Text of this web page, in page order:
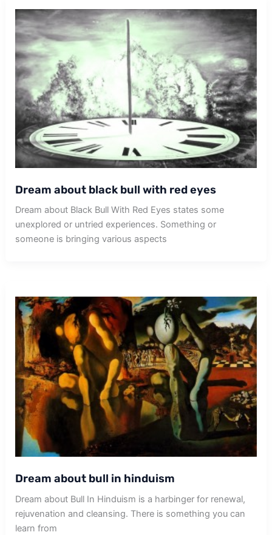
Dream about black bull with red eyes
Dream about Black Bull With Red Eyes states some
unexplored or untried experiences. Something or
someone is bringing various aspects
Dream about bull in hinduism
Dream about Bull In Hinduism is a harbinger for renewal,
rejuvenation and cleansing. There is something you can
learn from